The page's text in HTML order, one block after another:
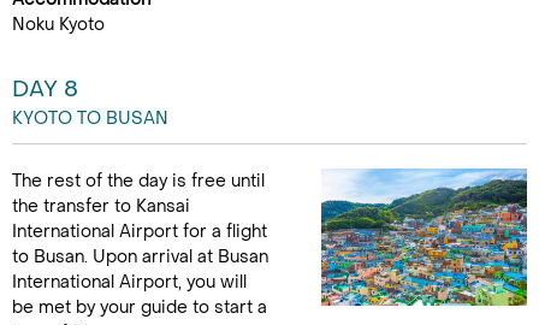
Noku Kyoto
DAY 8
KYOTO TO BUSAN
The rest of the day is free until
the transfer to Kansai
International Airport for a flight
to Busan. Upon arrival at Busan
International Airport, you will
be met by your guide to start a